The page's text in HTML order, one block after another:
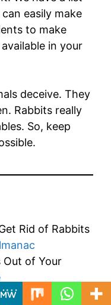
easily make
to make
in your
deceive. They
Rabbits really
So, keep
Rid of Rabbits
Out of Your
Know Before